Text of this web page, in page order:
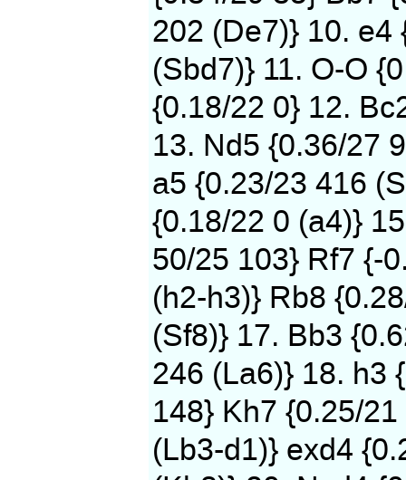
202 (De7)} 10. e4
(Sbd7)} 11. O-O
{0.18/22 0} 12.
13. Nd5 {0.36/27
a5 {0.23/23 416
{0.18/22 0 (a4)}
50/25 103} Rf7 {-
(h2-h3)} Rb8
(Sf8)} 17. Bb3
246 (La6)} 18. h3
148} Kh7 {0.25/
(Lb3-d1)} exd4